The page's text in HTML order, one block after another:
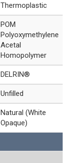
Thermoplastic
POM
Polyoxymethylene
Acetal
Homopolymer
DELRIN®
Unfilled
Natural (White
Opaque)